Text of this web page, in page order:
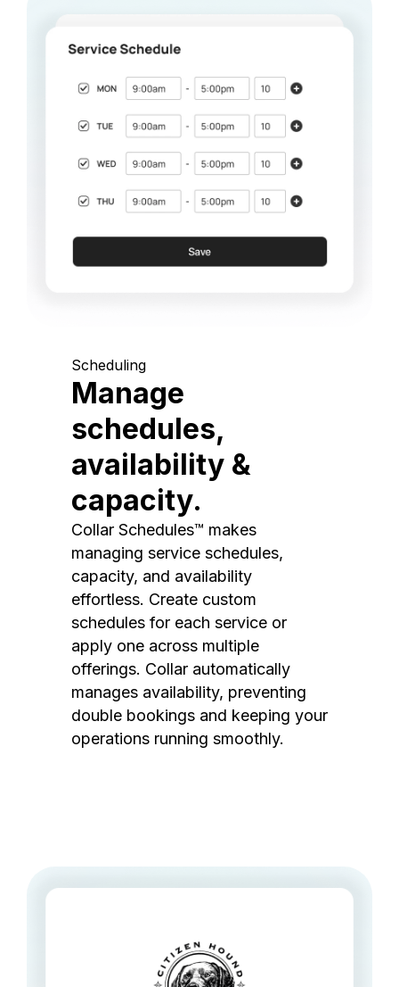
Scheduling
Manage
schedules,
availability &
capacity.
Collar Schedules™ makes
managing service schedules,
capacity, and availability
effortless. Create custom
schedules for each service or
apply one across multiple
offerings. Collar automatically
manages availability, preventing
double bookings and keeping your
operations running smoothly.